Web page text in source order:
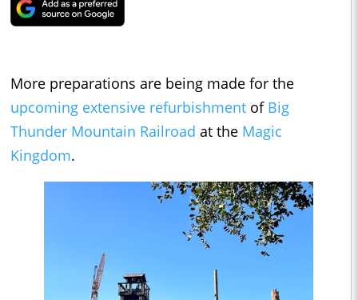
More preparations are being made for the
upcoming extensive refurbishment of Big
Thunder Mountain Railroad at the Magic
Kingdom.